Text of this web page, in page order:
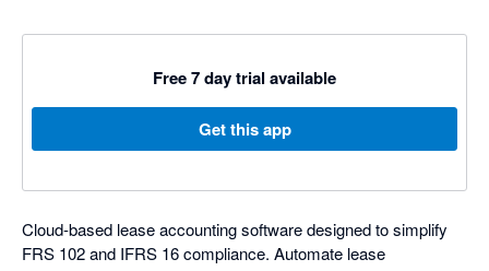
Free 7 day trial available
Get this app
Cloud-based lease accounting software designed to simplify
FRS 102 and IFRS 16 compliance. Automate lease